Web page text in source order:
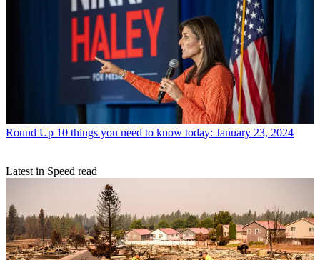
Round Up 10 things you need to know today: January 23, 2024
Latest in Speed read